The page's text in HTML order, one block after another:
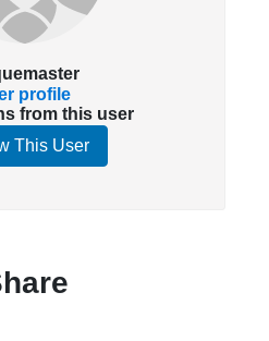
profile
from this user
This User